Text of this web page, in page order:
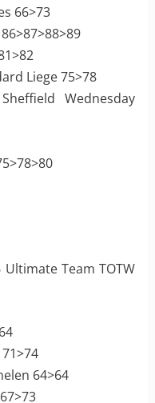
66>73
Liege 75>78
Wednesday
Team TOTW
64>64